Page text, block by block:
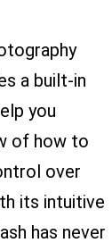
a built-in
you
of how to
over
its intuitive
has never